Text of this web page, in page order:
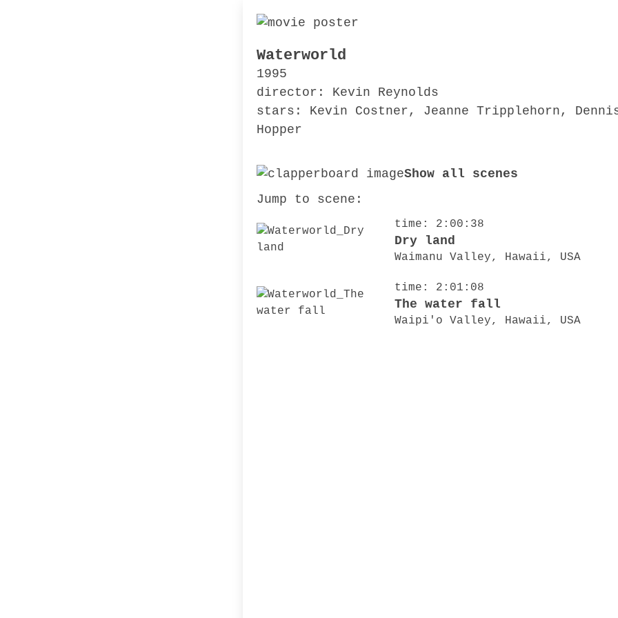
Waterworld
1995
director: Kevin Reynolds
stars: Kevin Costner, Jeanne Tripplehorn,
Hopper
Show all scenes
Jump to scene:
time: 2:00:38
Dry land
Waimanu Valley, Hawaii, USA
time: 2:01:08
The water fall
Waipi'o Valley, Hawaii, USA